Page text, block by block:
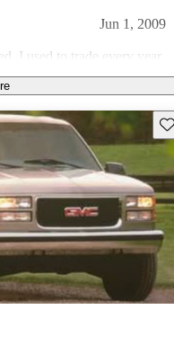
in 1 day.
Jun 1, 2009
I used to trade every year
a great daily driver. I've
and replace tires is
Jul 16, 2013
Drive. The 6.0L Vortec
The Vehicle rides
for passengers in this 4
good
Oct 31, 2012
turning is very bad.. find
getting into a slot in a
a bit beefier.. truck runs
at it..